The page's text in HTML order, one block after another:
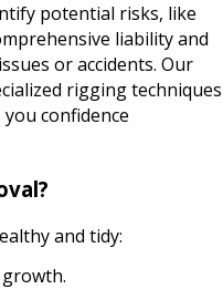
potential risks, like
liability and
or accidents. Our
rigging techniques
confidence
and tidy: